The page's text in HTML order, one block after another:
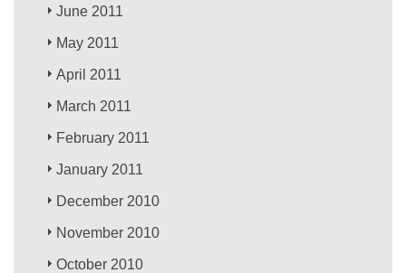
June 2011
May 2011
April 2011
March 2011
February 2011
January 2011
December 2010
November 2010
October 2010